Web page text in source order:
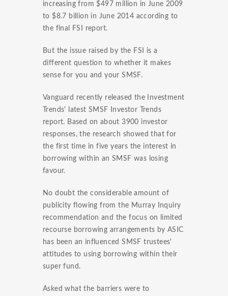
increasing from $497 million in June 2009
to $8.7 billion in June 2014 according to
the final FSI report.
But the issue raised by the FSI is a
different question to whether it makes
sense for you and your SMSF.
Vanguard recently released the Investment
Trends' latest SMSF Investor Trends
report. Based on about 3900 investor
responses, the research showed that for
the first time in five years the interest in
borrowing within an SMSF was losing
favour.
No doubt the considerable amount of
publicity flowing from the Murray Inquiry
recommendation and the focus on limited
recourse borrowing arrangements by ASIC
has been an influenced SMSF trustees'
attitudes to using borrowing within their
super fund.
Asked what the barriers were to